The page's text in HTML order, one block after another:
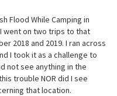
Flood While Camping in
went on two trips to that
2018 and 2019. I ran across
I took it as a challenge to
not see anything in the
trouble NOR did I see
that location.